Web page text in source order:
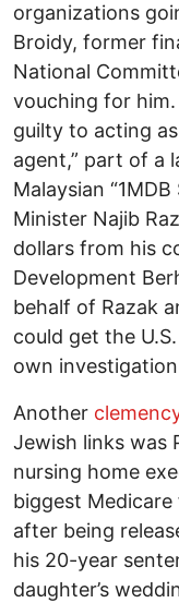
organizations
Broidy, former
National
vouching for
guilty to acting
agent,” part of a
Malaysian
Minister Najib
dollars from his
Development
behalf of Razak
could get the
own
Another
Jewish links was
nursing home
biggest
after being
his 20-year
daughter’s